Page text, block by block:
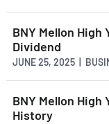
BNY Mellon
Dividend
JUNE 25, 2025 |
BNY Mellon
History